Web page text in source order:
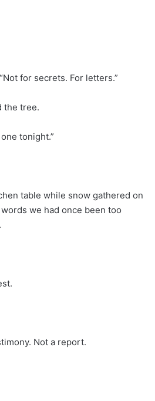
for secrets. For letters.”
the tree.
tonight.”
table while snow gathered on
we had once been too
Not a report.